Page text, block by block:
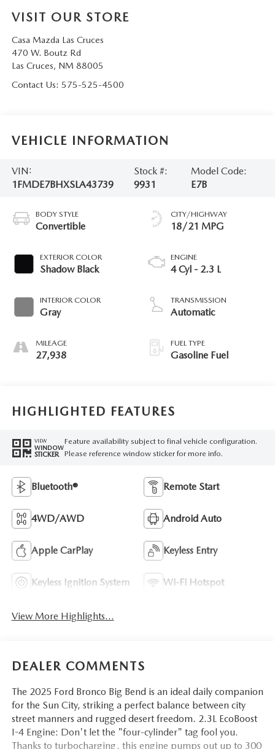
VISIT OUR STORE
Casa Mazda Las Cruces
470 W. Boutz Rd
Las Cruces, NM 88005
Contact Us: 575-525-4500
VEHICLE INFORMATION
VIN:
1FMDE7BHXSLA43739
Stock #:
9931
Model Code:
E7B
BODY STYLE
Convertible
EXTERIOR COLOR
Shadow Black
INTERIOR COLOR
Gray
MILEAGE
27,938
CITY/HIGHWAY
18/21 MPG
ENGINE
4 Cyl - 2.3 L
TRANSMISSION
Automatic
FUEL TYPE
Gasoline Fuel
HIGHLIGHTED FEATURES
VIEW
WINDOW
STICKER
Feature availability subject to final vehicle configuration.
Please reference window sticker for more info.
Bluetooth® Remote Start
4WD/AWD Android Auto
Apple CarPlay Keyless Entry
Keyless Ignition System Wi-Fi Hotspot
View More Highlights...
DEALER COMMENTS
The 2025 Ford Bronco Big Bend is an ideal daily companion
for the Sun City, striking a perfect balance between city
street manners and rugged desert freedom. 2.3L EcoBoost
I-4 Engine: Don't let the "four-cylinder" tag fool you.
Thanks to turbocharging, this engine pumps out up to 300